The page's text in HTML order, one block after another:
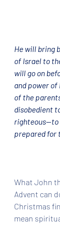
He will bring
of Israel to
will go on
and power
of the
disobedient
righteous—to
prepared for
What John
Advent can
Christmas
mean